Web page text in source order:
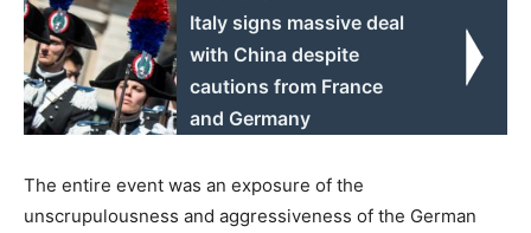
Italy signs massive deal
with China despite
cautions from France
and Germany
The entire event was an exposure of the
unscrupulousness and aggressiveness of the German